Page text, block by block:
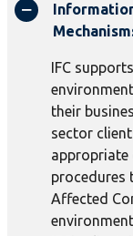
IFC
their
sector
appropriate
procedures
Affected